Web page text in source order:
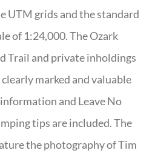
UTM grids and the standard
of 1:24,000. The Ozark
Trail and private inholdings
clearly marked and valuable
and Leave No
tips are included. The
the photography of Tim